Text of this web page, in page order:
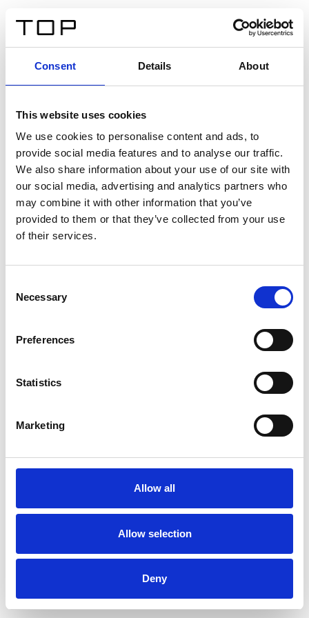
Consent Details About
This website uses cookies
We use cookies to personalise content and ads, to
provide social media features and to analyse our traffic.
We also share information about your use of our site with
our social media, advertising and analytics partners who
may combine it with other information that you’ve
provided to them or that they’ve collected from your use
of their services.
Selection
Necessary
Preferences
Statistics
Marketing
Allow all
Allow selection
Deny
Twinlight Dixie XL
Een content intro tekst. Lorem ipsum dolor sit amet,
consectetur adipis cin elit. Nunc purus libero, interdum
sed blandit acp retium facilisis turpis.